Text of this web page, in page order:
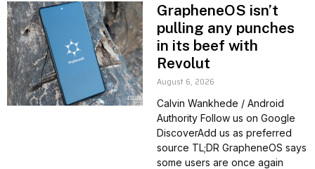
GrapheneOS isn’t
pulling any punches
in its beef with
Revolut
August 6, 2026
Calvin Wankhede / Android
Authority Follow us on Google
DiscoverAdd us as preferred
source TL;DR GrapheneOS says
some users are once again